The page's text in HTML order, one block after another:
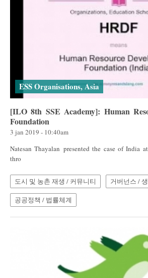
ESS Organisations, Asia
[ILO 8th SSE Academy]: Human
Foundation
3 jan 2019 - 10:40am
Natesan Thayalan presented the case of India
thro
도시 및 농촌 재생 / 커뮤니티 거버넌스 /
공공정책 / 법률체계